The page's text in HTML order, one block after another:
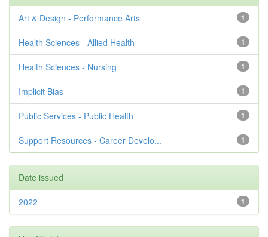
1
Art & Design - Performance Arts
1
Health Sciences - Allied Health
1
Health Sciences - Nursing
1
Implicit Bias
1
Public Services - Public Health
1
Support Resources - Career Develo...
Date issued
1
2022